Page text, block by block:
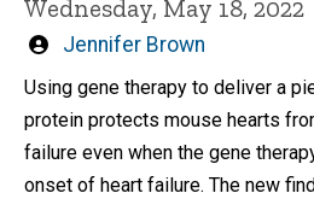
Wednesday, May 18, 2022
Written
Jennifer Brown
Using gene therapy to deliver a
protein protects mouse hearts
failure even when the gene
onset of heart failure. The new